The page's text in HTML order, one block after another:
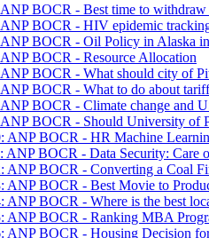
BOCR - Best time to withdraw
BOCR - HIV epidemic
BOCR - Oil Policy in Alaska
BOCR - Resource Allocation
BOCR - What should city of
BOCR - What to do about
BOCR - Climate change and
BOCR - Should University of
ANP BOCR - HR Machine
ANP BOCR - Data Security: Care
ANP BOCR - Converting a Coal
ANP BOCR - Best Movie to
ANP BOCR - Where is the best
ANP BOCR - Ranking MBA
ANP BOCR - Housing Decision